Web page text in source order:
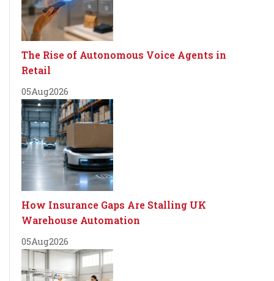
The Rise of Autonomous Voice Agents in
Retail
05Aug2026
How Insurance Gaps Are Stalling UK
Warehouse Automation
05Aug2026